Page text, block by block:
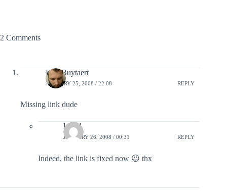
2 Comments
Kris Buytaert
JANUARY 25, 2008 / 22:08 REPLY
Missing link dude
lefred
JANUARY 26, 2008 / 00:31 REPLY
Indeed, the link is fixed now 😉 thx